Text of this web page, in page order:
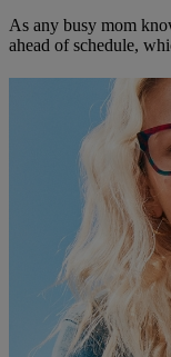
As any busy mom
ahead of schedule,